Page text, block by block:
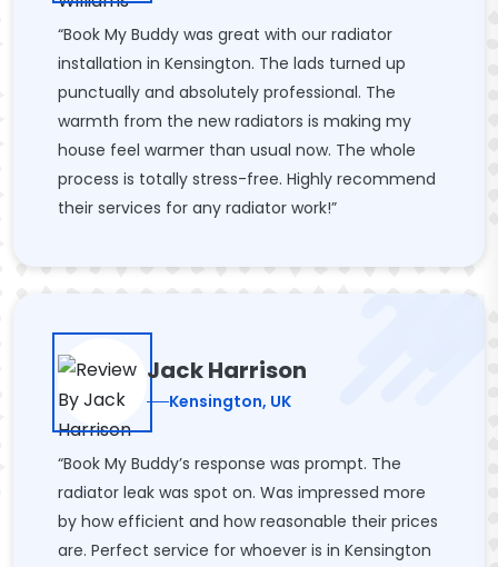
“Book My Buddy was great with our radiator
installation in Kensington. The lads turned up
punctually and absolutely professional. The
warmth from the new radiators is making my
house feel warmer than usual now. The whole
process is totally stress-free. Highly recommend
their services for any radiator work!”
Jack Harrison
Kensington, UK
“Book My Buddy’s response was prompt. The
radiator leak was spot on. Was impressed more
by how efficient and how reasonable their prices
are. Perfect service for whoever is in Kensington